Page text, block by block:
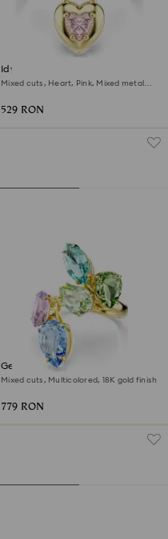
Idyllia motif ring
Mixed cuts, Heart, Pink, Mixed metal
529 RON
Gema cocktail ring
Mixed cuts, Multicolored, 18K gold finish
779 RON